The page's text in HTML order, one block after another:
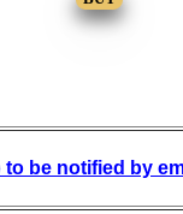
to be notified by